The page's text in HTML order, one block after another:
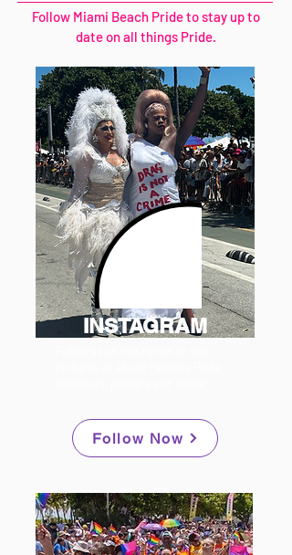
Follow Miami Beach Pride to stay up to
date on all things Pride.
INSTAGRAM
Follow Now